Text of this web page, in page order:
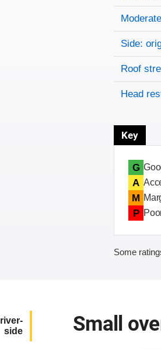
Side:
Roof
Head
Key
G
A
M
P
Some
side
Small